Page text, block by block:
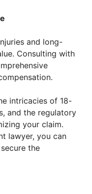
and long-
Consulting with
intricacies of 18-
and the regulatory
your claim.
lawyer, you can
the